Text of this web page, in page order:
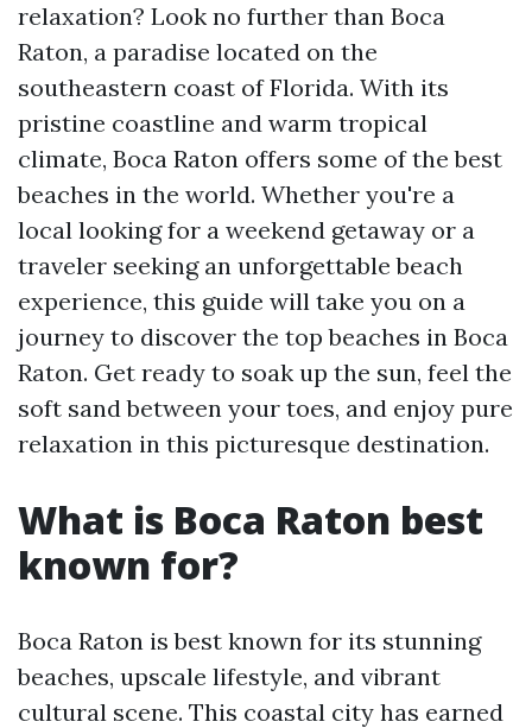
relaxation? Look no further than Boca
Raton, a paradise located on the
southeastern coast of Florida. With its
pristine coastline and warm tropical
climate, Boca Raton offers some of the best
beaches in the world. Whether you're a
local looking for a weekend getaway or a
traveler seeking an unforgettable beach
experience, this guide will take you on a
journey to discover the top beaches in Boca
Raton. Get ready to soak up the sun, feel the
soft sand between your toes, and enjoy pure
relaxation in this picturesque destination.
What is Boca Raton best
known for?
Boca Raton is best known for its stunning
beaches, upscale lifestyle, and vibrant
cultural scene. This coastal city has earned